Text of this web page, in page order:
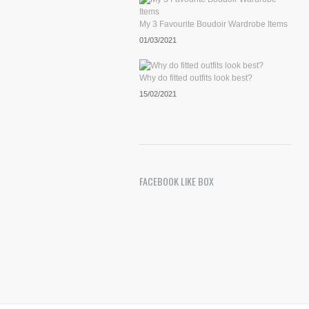
My 3 Favourite Boudoir Wardrobe Items
01/03/2021
Why do fitted outfits look best?
15/02/2021
FACEBOOK LIKE BOX